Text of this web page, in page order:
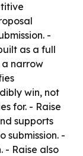
-
as a full
narrow
win, not
for. - Raise
supports
submission. -
- Raise also